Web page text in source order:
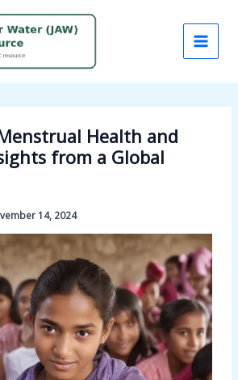
Health and
from a Global
14, 2024